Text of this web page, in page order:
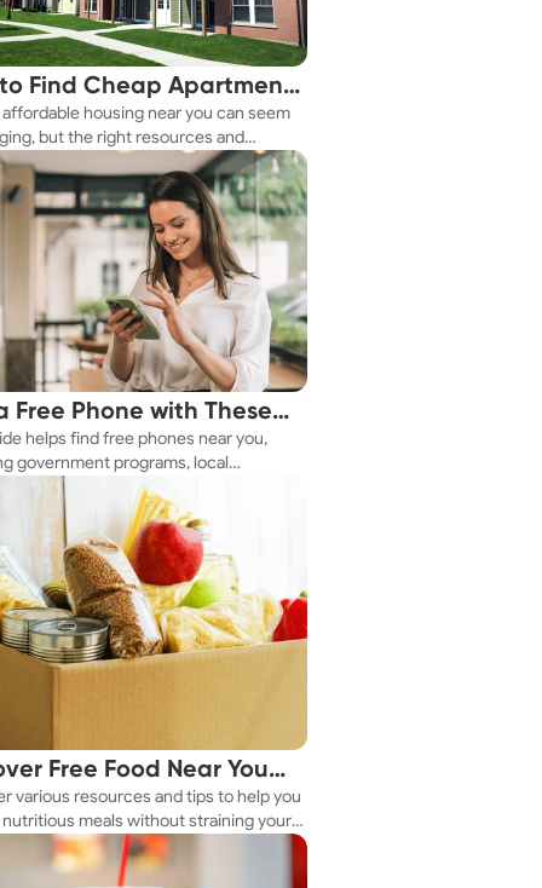
Find Cheap Apartments
Fast
affordable housing near you can seem
but the right resources and
make it achievable. This guide
practical ways to discover cheap
and affordable housing options to
budget.
Free Phone with These
Tips
helps find free phones near you,
government programs, local
and online tools.
Free Food Near You
various resources and tips to help you
meals without straining your